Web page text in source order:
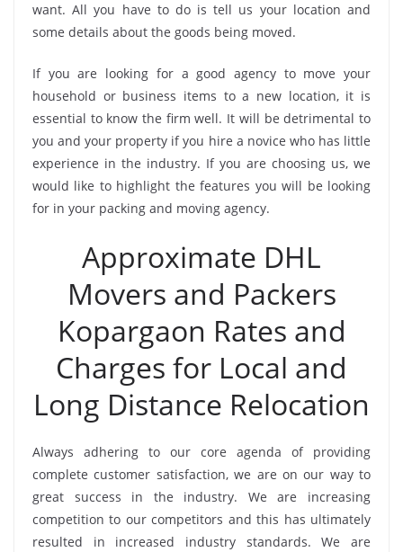
want. All you have to do is tell us your location and
some details about the goods being moved.
If you are looking for a good agency to move your
household or business items to a new location, it is
essential to know the firm well. It will be detrimental to
you and your property if you hire a novice who has little
experience in the industry. If you are choosing us, we
would like to highlight the features you will be looking
for in your packing and moving agency.
Approximate DHL
Movers and Packers
Kopargaon Rates and
Charges for Local and
Long Distance Relocation
Always adhering to our core agenda of providing
complete customer satisfaction, we are on our way to
great success in the industry. We are increasing
competition to our competitors and this has ultimately
resulted in increased industry standards. We are